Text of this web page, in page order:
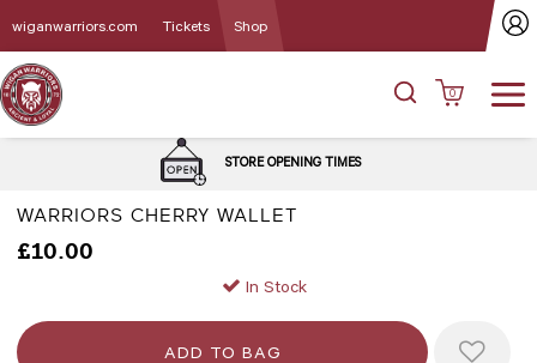
wiganwarriors.com Tickets Shop
0
STORE OPENING TIMES
WARRIORS CHERRY WALLET
£10.00
In Stock